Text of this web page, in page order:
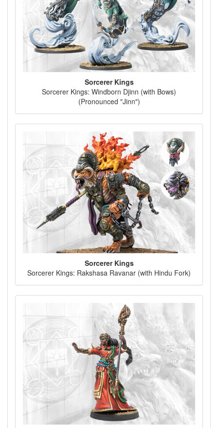
Sorcerer Kings
Sorcerer Kings: Windborn Djinn (with Bows)
(Pronounced "Jinn")
Sorcerer Kings
Sorcerer Kings: Rakshasa Ravanar (with Hindu Fork)